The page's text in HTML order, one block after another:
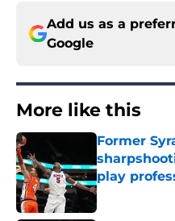
Add us as a
Google
More like this
Former
play
Published by on